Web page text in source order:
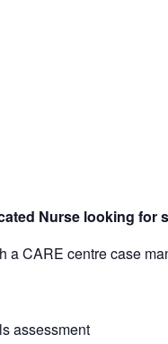
Nurse looking for
a CARE centre case
assessment